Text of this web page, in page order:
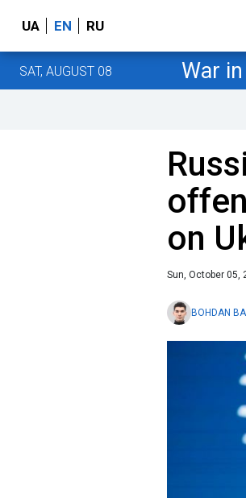
UA EN RU
SAT, AUGUST 08 War
on
Sun, October 05,
BOHDAN